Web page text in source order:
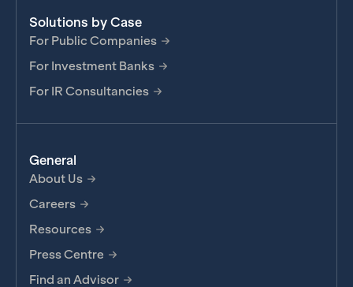
Solutions by Case
For Public Companies
For Investment Banks
For IR Consultancies
General
About Us
Careers
Resources
Press Centre
Find an Advisor